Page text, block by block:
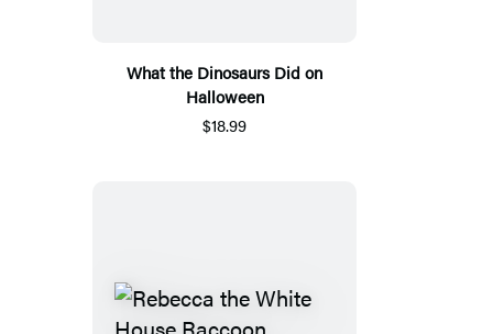
What the Dinosaurs Did on
Halloween
$18.99